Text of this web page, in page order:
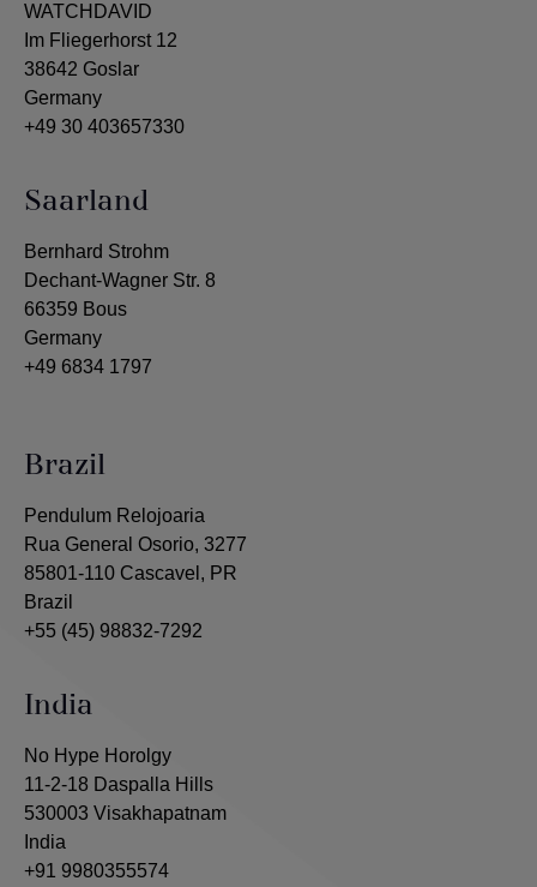
WATCHDAVID
Im Fliegerhorst 12
38642 Goslar
Germany
+49 30 403657330
Saarland
Bernhard Strohm
Dechant-Wagner Str. 8
66359 Bous
Germany
+49 6834 1797
Brazil
Pendulum Relojoaria
Rua General Osorio, 3277
85801-110 Cascavel, PR
Brazil
+55 (45) 98832-7292
India
No Hype Horolgy
11-2-18 Daspalla Hills
530003 Visakhapatnam
India
+91 9980355574